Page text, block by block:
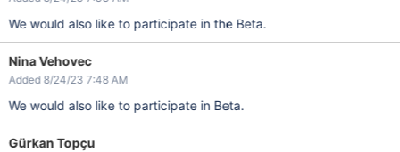
We would also like to participate in the Beta.
Nina Vehovec
Added 8/24/23 7:48 AM
We would also like to participate in Beta.
Gürkan Topçu